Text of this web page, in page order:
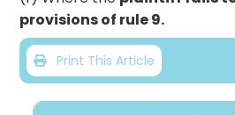
provisions of rule 9.
Print This Article